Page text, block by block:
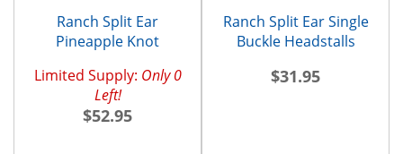
Ranch Split Ear
Pineapple Knot
Limited Supply: Only 0
Left!
$52.95
Ranch Split Ear Single
Buckle Headstalls
$31.95